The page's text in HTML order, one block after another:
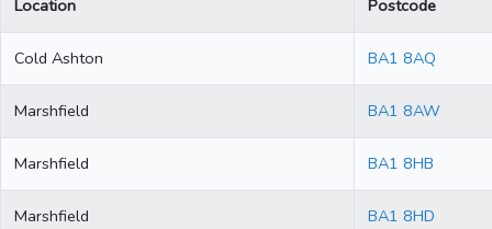
Location Postcode
Cold Ashton BA1 8AQ
Marshfield BA1 8AW
Marshfield BA1 8HB
Marshfield BA1 8HD